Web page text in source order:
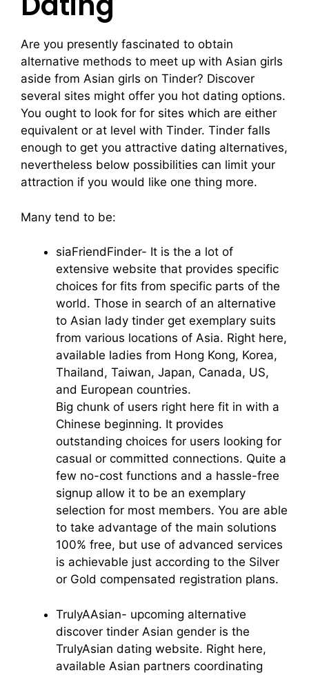
Are you presently fascinated to obtain
alternative methods to meet up with Asian girls
aside from Asian girls on Tinder? Discover
several sites might offer you hot dating options.
You ought to look for for sites which are either
equivalent or at level with Tinder. Tinder falls
enough to get you attractive dating alternatives,
nevertheless below possibilities can limit your
attraction if you would like one thing more.
Many tend to be:
siaFriendFinder- It is the a lot of
extensive website that provides specific
choices for fits from specific parts of the
world. Those in search of an alternative
to Asian lady tinder get exemplary suits
from various locations of Asia. Right here,
available ladies from Hong Kong, Korea,
Thailand, Taiwan, Japan, Canada, US,
and European countries.
Big chunk of users right here fit in with a
Chinese beginning. It provides
outstanding choices for users looking for
casual or committed connections. Quite a
few no-cost functions and a hassle-free
signup allow it to be an exemplary
selection for most members. You are able
to take advantage of the main solutions
100% free, but use of advanced services
is achievable just according to the Silver
or Gold compensated registration plans.
TrulyAAsian- upcoming alternative
discover tinder Asian gender is the
TrulyAsian dating website. Right here,
available Asian partners coordinating